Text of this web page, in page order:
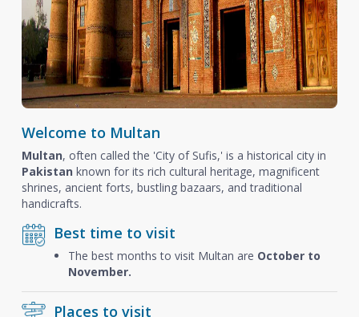
Welcome to Multan
Multan, often called the 'City of Sufis,' is a historical city in
Pakistan known for its rich cultural heritage, magnificent
shrines, ancient forts, bustling bazaars, and traditional
handicrafts.
Best time to visit
The best months to visit Multan are October to
November.
Places to visit